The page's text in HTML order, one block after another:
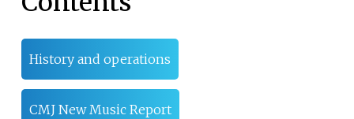
History and operations
CMJ New Music Report